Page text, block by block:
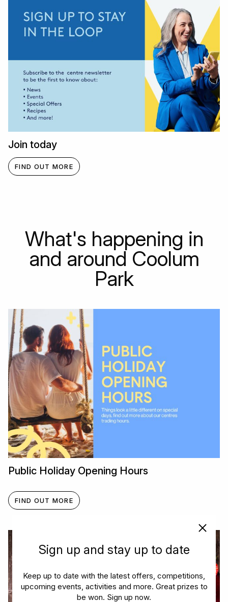
Join today
FIND OUT MORE
What's happening in
and around Coolum
Park
Public Holiday Opening Hours
FIND OUT MORE
Sign up and stay up to date
Keep up to date with the latest offers, competitions,
upcoming events, activities and more. Great prizes to
be won. Sign up now.